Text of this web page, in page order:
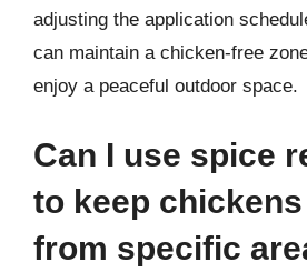
adjusting the application
can maintain a chicken-free
enjoy a peaceful outdoor space.
Can I use spice
to keep
from specific